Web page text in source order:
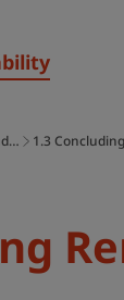
1.3